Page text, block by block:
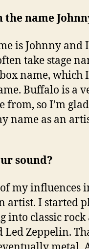
name
is Johnny and
take stage
name, which
Buffalo is a
from, so I’m
name as an
sound?
my influences
artist. I started
into classic
Led Zeppelin.